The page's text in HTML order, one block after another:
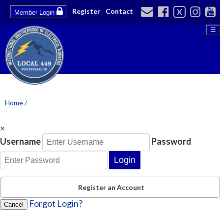
Member Login Register Contact X
☰
Home/
×
Username
Password
Login
Register an Account
Cancel Forgot Login?